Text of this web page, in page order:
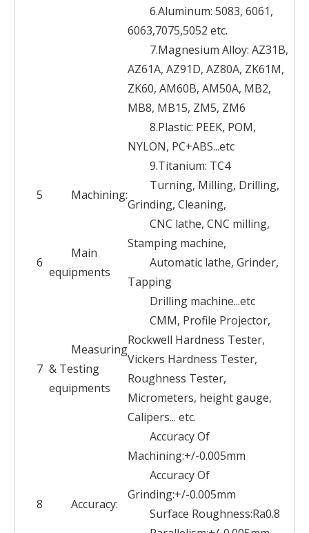
6.Aluminum: 5083, 6061,
6063,7075,5052 etc.
7.Magnesium Alloy: AZ31B,
AZ61A, AZ91D, AZ80A, ZK61M,
ZK60, AM60B, AM50A, MB2,
MB8, MB15, ZM5, ZM6
8.Plastic: PEEK, POM,
NYLON, PC+ABS...etc
9.Titanium: TC4
5
Machining:
Turning, Milling, Drilling,
Grinding, Cleaning,
6
Main
equipments
CNC lathe, CNC milling,
Stamping machine,
Automatic lathe, Grinder,
Tapping
Drilling machine...etc
7
Measuring
& Testing
equipments
CMM, Profile Projector,
Rockwell Hardness Tester,
Vickers Hardness Tester,
Roughness Tester,
Micrometers, height gauge,
Calipers... etc.
8 Accuracy:
Accuracy Of
Machining:+/-0.005mm
Accuracy Of
Grinding:+/-0.005mm
Surface Roughness:Ra0.8